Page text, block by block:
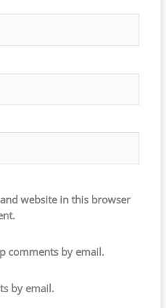
website in this browser
comments by email.
by email.